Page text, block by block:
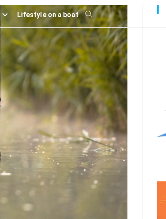
Lifestyle on a boat Toggle
website
search